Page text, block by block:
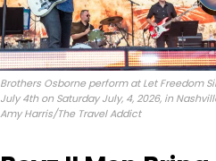
Brothers Osborne perform at Let Freedom
July 4th on Saturday July, 4, 2026, in
Amy Harris/The Travel Addict